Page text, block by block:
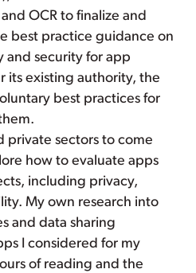
OCR to finalize and
best practice guidance on
and security for app
its existing authority, the
best practices for
private sectors to come
how to evaluate apps
including privacy,
My own research into
and data sharing
I considered for my
of reading and the